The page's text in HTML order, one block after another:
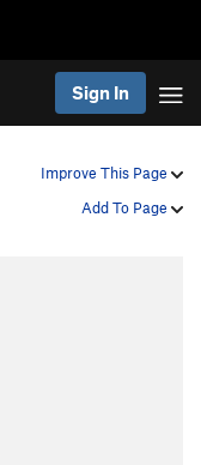
Sign In
Improve This Page
Add To Page